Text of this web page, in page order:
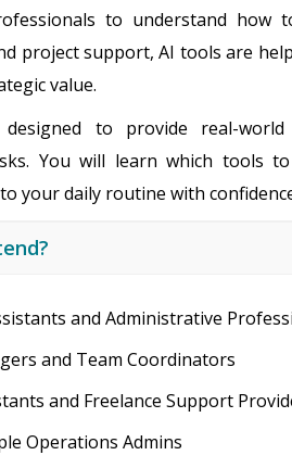
to understand
project support, AI tools are
value.
to provide real-
You will learn which tools
your daily routine with
and Administrative
and Team Coordinators
and Freelance Support
Operations Admins